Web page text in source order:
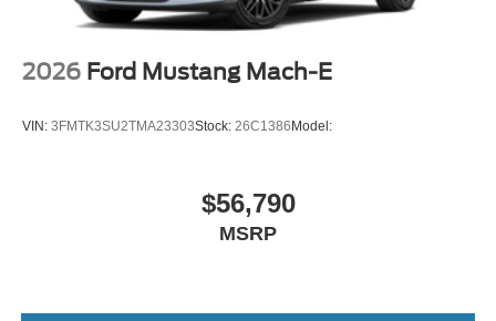
2026 Ford Mustang Mach-E
VIN: 3FMTK3SU2TMA23303Stock: 26C1386 Model:
$56,790
MSRP